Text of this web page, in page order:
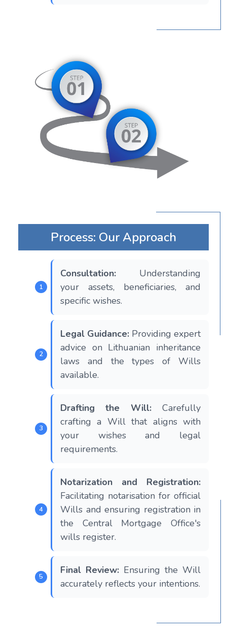
Process: Our Approach
Consultation: Understanding
your assets, beneficiaries, and
specific wishes.
Legal Guidance: Providing expert
advice on Lithuanian inheritance
laws and the types of Wills
available.
Drafting the Will:Carefully
crafting a Will that aligns with
your wishes and legal
requirements.
Notarization and Registration:
Facilitating notarisation for official
Wills and ensuring registration in
the Central Mortgage Office's
wills register.
Final Review: Ensuring the Will
accurately reflects your intentions.